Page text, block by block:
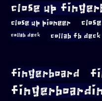
close up
close up pioneer
collab deck collab fb deck
fingerboard